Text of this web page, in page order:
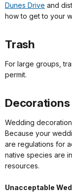
Dunes Drive and
how to get to your
Trash
For large groups,
permit.
Decorations
Wedding
Because your
are regulations for
native species are
resources.
Unacceptable